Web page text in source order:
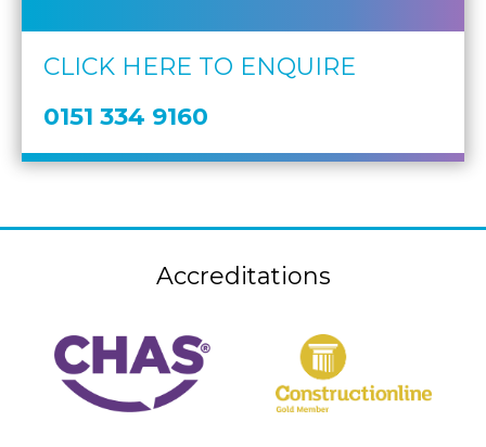
CLICK HERE TO ENQUIRE
0151 334 9160
Accreditations